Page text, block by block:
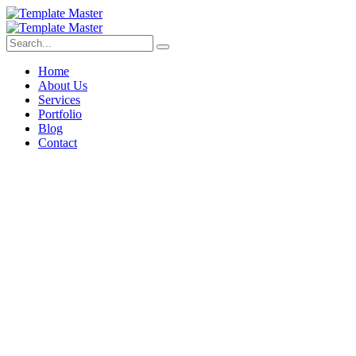
Home
About Us
Services
Portfolio
Blog
Contact